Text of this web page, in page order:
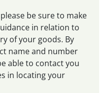
be sure to make
in relation to
of your goods. By
name and number
able to contact you
in locating your